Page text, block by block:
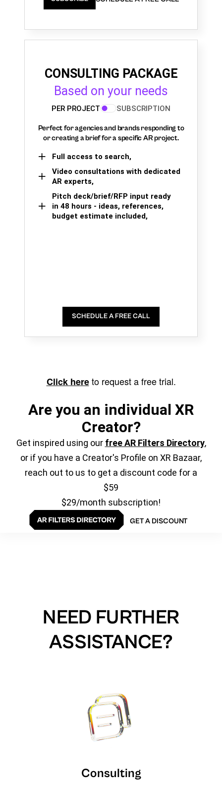
CONSULTING PACKAGE
Based on your needs
PER PROJECT SUBSCRIPTION
Perfect for agencies and brands responding to
or creating a brief for a specific AR project.
Full access to search,
Video consultations with dedicated
AR experts,
Pitch deck/brief/RFP input ready
in 48 hours - ideas, references,
budget estimate included,
SCHEDULE A FREE CALL
Click hereto request a free trial.
Are you an individual XR
Creator?
Get inspired using our free AR Filters Directory,
or if you have a Creator's Profile on XR Bazaar,
reach out to us to get a discount code for a
$59
$29/month subscription!
GET A DISCOUNT
NEED FURTHER
ASSISTANCE?
Consulting